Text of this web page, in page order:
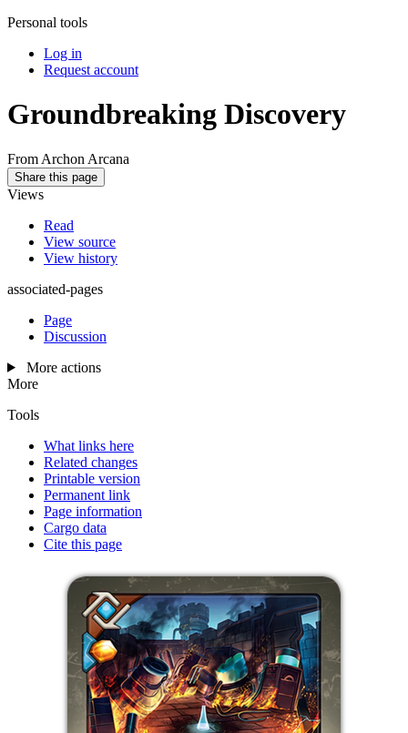
Personal tools
Log in
Request account
Groundbreaking Discovery
From Archon Arcana
Share this page
Views
Read
View source
View history
associated-pages
Page
Discussion
More actions
More
Tools
What links here
Related changes
Printable version
Permanent link
Page information
Cargo data
Cite this page